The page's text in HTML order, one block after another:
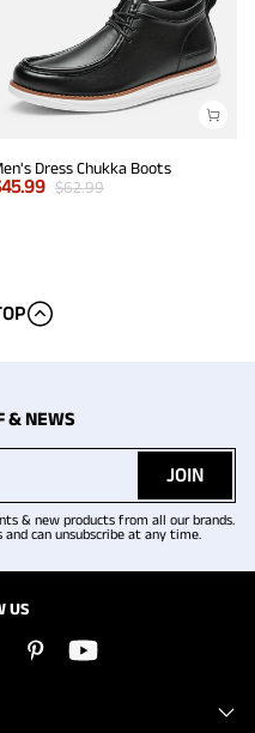
Dress Chukka Boots
45.99 $62.99
& NEWS
JOIN
& new products from all our brands.
can unsubscribe at any time.
US